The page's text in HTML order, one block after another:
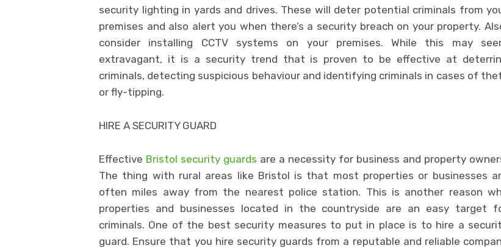
security lighting in yards and drives. These will deter potential criminals from
premises and also alert you when there’s a security breach on your property.
consider installing CCTV systems on your premises. While this may
extravagant, it is a security trend that is proven to be effective at
criminals, detecting suspicious behaviour and identifying criminals in cases of
or fly-tipping.
HIRE A SECURITY GUARD
Effective Bristol security guards are a necessity for business and property
The thing with rural areas like Bristol is that most properties or businesses
often miles away from the nearest police station. This is another reason
properties and businesses located in the countryside are an easy target
criminals. One of the best security measures to put in place is to hire a
guard. Ensure that you hire security guards from a reputable and reliable